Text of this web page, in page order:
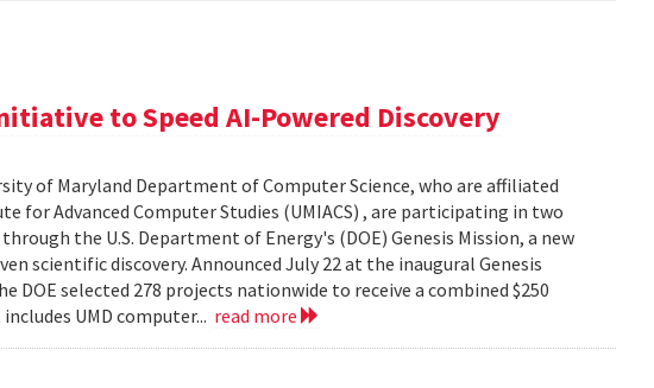
to Speed AI-Powered Discovery
of Maryland Department of Computer Science, who are affiliated
for Advanced Computer Studies (UMIACS) , are participating in two
the U.S. Department of Energy's (DOE) Genesis Mission, a new
scientific discovery. Announced July 22 at the inaugural Genesis
DOE selected 278 projects nationwide to receive a combined $250
UMD computer... read more